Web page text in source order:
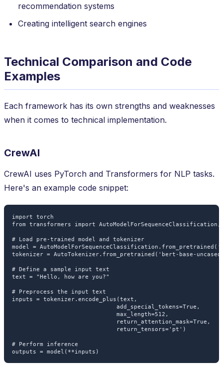
recommendation systems
Creating intelligent search engines
Technical Comparison and Code
Examples
Each framework has its own strengths and weaknesses
when it comes to technical implementation.
CrewAI
CrewAI uses PyTorch and Transformers for NLP tasks.
Here's an example code snippet:
import torch
from transformers import AutoModelForSequenceClassification,
# Load pre-trained model and tokenizer
model =
tokenizer = AutoTokenizer.from_pretrained('bert-base-
# Define a sample input text
text = "Hello, how are you?"
# Preprocess the input text
inputs = tokenizer.encode_plus(text,
                              add_special_tokens=True,
                              max_length=512,
                              return_attention_mask=True,
                              return_tensors='pt')
# Perform inference